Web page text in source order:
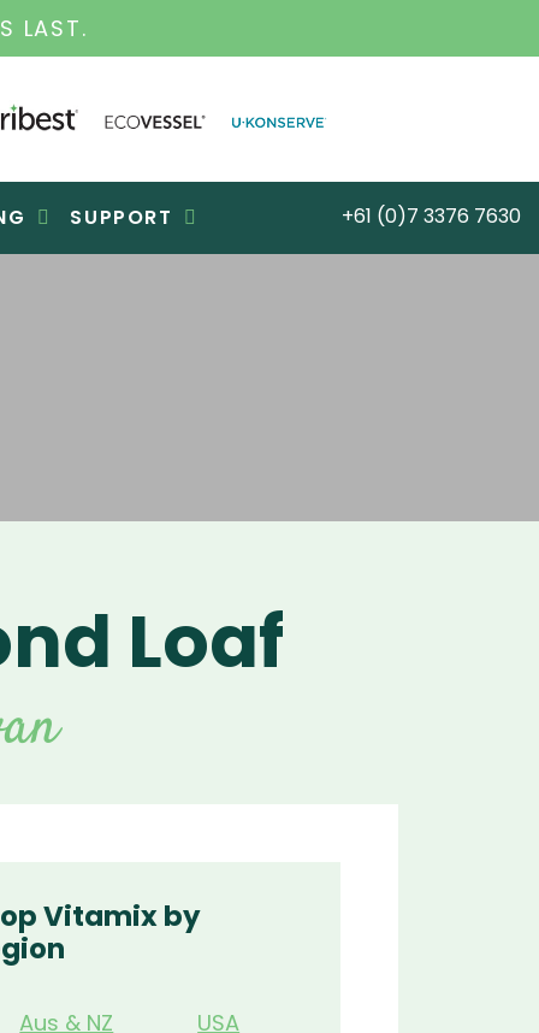
OVER 30 YEARS
Home
Home
Business
For Vitamix Home
For Vitamix Business
Home
SUPPORT +61 (0)7 3376 7630
Loaf
Vitamix by
Aus & NZ
USA